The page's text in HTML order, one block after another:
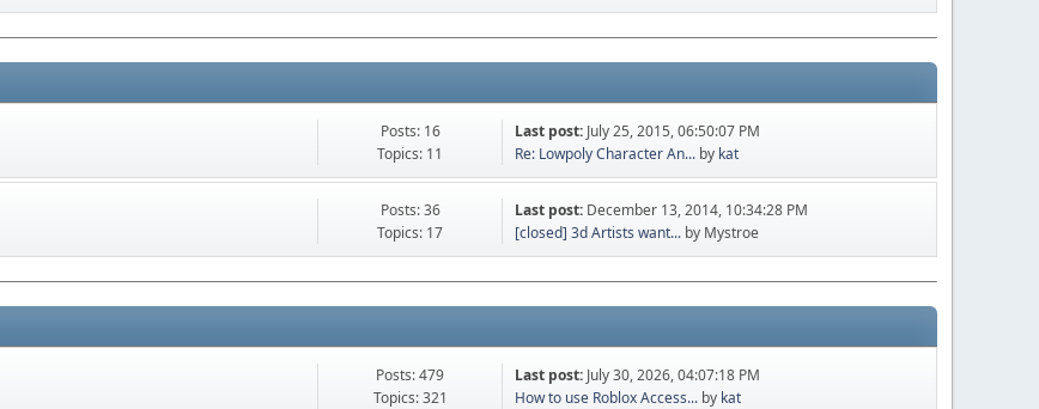
Posts: 16
Topics: 11
Last post: July 25, 2015, 06:50:07 PM
Re: Lowpoly Character An... by kat
Posts: 36
Topics: 17
Last post: December 13, 2014, 10:34:28 PM
[closed] 3d Artists want... by Mystroe
Posts: 479
Topics: 321
Last post: July 30, 2026, 04:07:18 PM
How to use Roblox Access... by kat